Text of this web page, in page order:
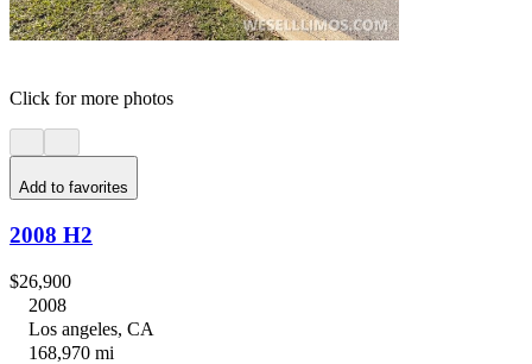
Click for more photos
Add to favorites
2008 H2
$26,900
2008
Los angeles, CA
168,970 mi